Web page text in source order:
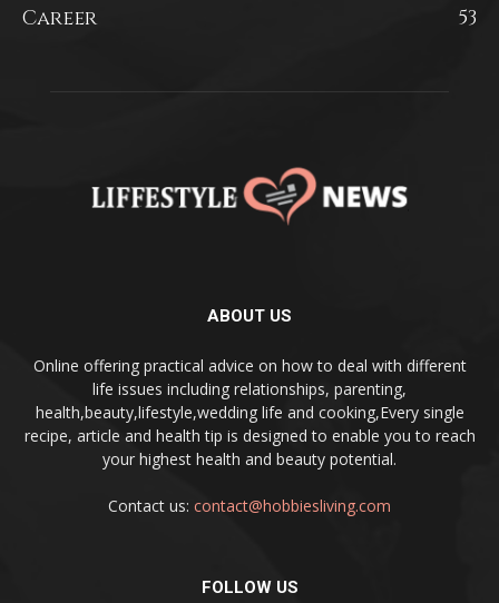
Career
53
ABOUT US
Online offering practical advice on how to deal with different
life issues including relationships, parenting,
health,beauty,lifestyle,wedding life and cooking,Every single
recipe, article and health tip is designed to enable you to reach
your highest health and beauty potential.
Contact us: contact@hobbiesliving.com
FOLLOW US